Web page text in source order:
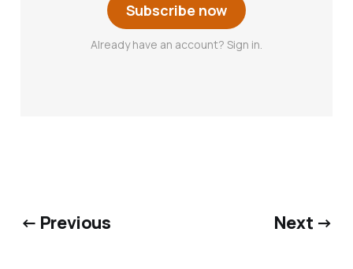
Subscribe now
Already have an account? Sign in.
← Previous Next →